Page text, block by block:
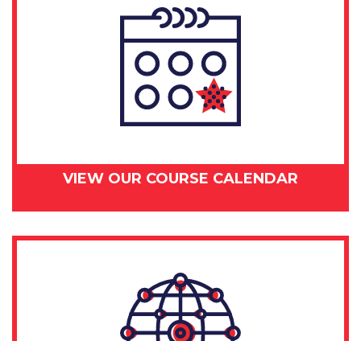
VIEW OUR COURSE CALENDAR